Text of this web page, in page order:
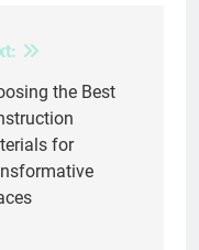
the Best
for